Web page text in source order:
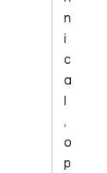
n
i
c
a
l
,
o
p